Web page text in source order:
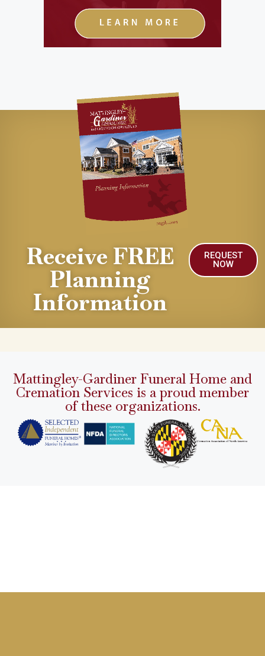
Receive FREE
Planning
Information
REQUEST
NOW
Mattingley-Gardiner Funeral Home and
Cremation Services is a proud member
of these organizations.